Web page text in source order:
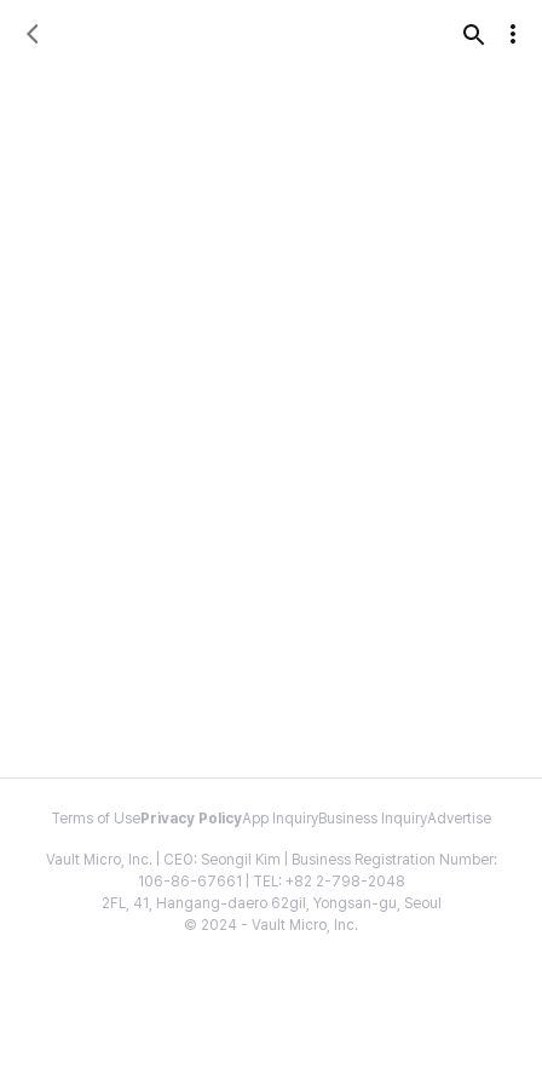
Terms of Use Privacy PolicyApp InquiryBusiness InquiryAdvertise
Vault Micro, Inc. | CEO: Seongil Kim | Business Registration Number:
106-86-67661 | TEL: +82 2-798-2048
2FL, 41, Hangang-daero 62gil, Yongsan-gu, Seoul
© 2024 - Vault Micro, Inc.